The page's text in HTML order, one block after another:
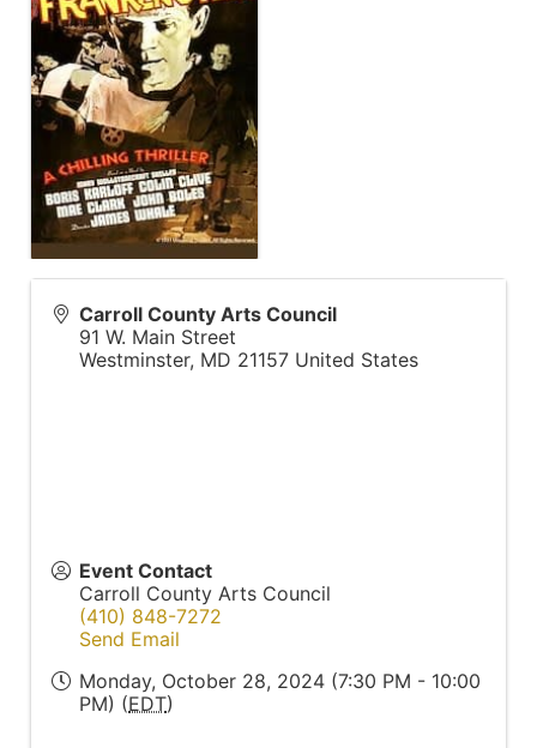
Carroll County Arts Council
91 W. Main Street
Westminster, MD 21157 United States
Event Contact
Carroll County Arts Council
(410) 848-7272
Send Email
Monday, October 28, 2024 (7:30 PM - 10:00
PM) (EDT)